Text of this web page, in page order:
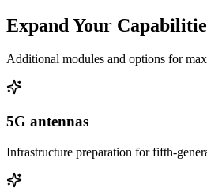
Expand Your
Additional modules and options for
5G antennas
Infrastructure preparation for fifth-